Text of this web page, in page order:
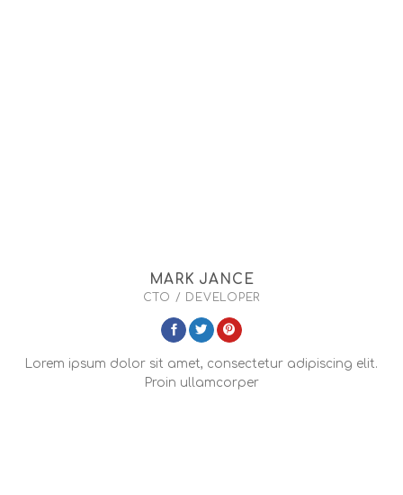
MARK JANCE
CTO / DEVELOPER
Lorem ipsum dolor sit amet, consectetur adipiscing elit.
Proin ullamcorper